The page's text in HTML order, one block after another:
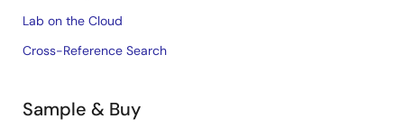
Lab on the Cloud
Cross-Reference Search
Sample & Buy